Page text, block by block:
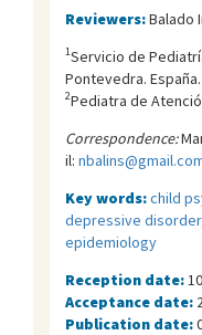
Reviewers:Balado
1Servicio de
Pontevedra. España.
2Pediatra de
Correspondence:
il:
Key words:child
depressive
epidemiology
Reception date:
Acceptance date:
Publication date: